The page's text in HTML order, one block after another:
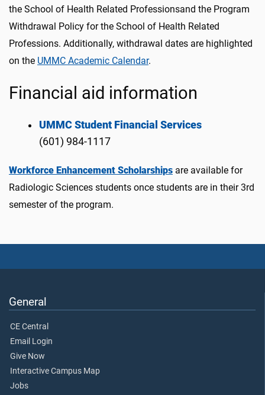
the School of Health Related Professionsand the Program
Withdrawal Policy for the School of Health Related
Professions. Additionally, withdrawal dates are highlighted
on the UMMC Academic Calendar.
Financial aid information
UMMC Student Financial Services
(601) 984-1117
Workforce Enhancement Scholarships are available for
Radiologic Sciences students once students are in their 3rd
semester of the program.
General
CE Central
Email Login
Give Now
Interactive Campus Map
Jobs